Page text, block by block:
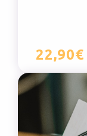
22,90€